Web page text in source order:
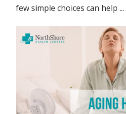
few simple choices can help ...